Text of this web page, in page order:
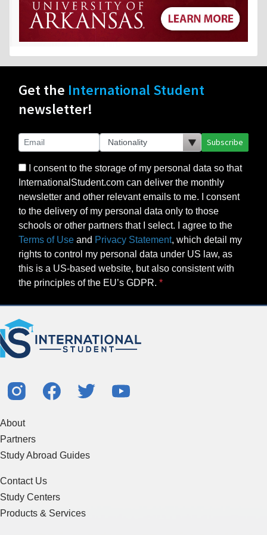
Get the International Student
newsletter!
Subscribe
I consent to the storage of my personal data so that
InternationalStudent.com can deliver the monthly
newsletter and other relevant emails to me. I consent
to the delivery of my personal data only to those
schools or other partners that I select. I agree to the
Terms of Use and Privacy Statement, which detail my
rights to control my personal data under US law, as
this is a US-based website, but also consistent with
the principles of the EU’s GDPR.
About
Partners
Study Abroad Guides
Contact Us
Study Centers
Products & Services